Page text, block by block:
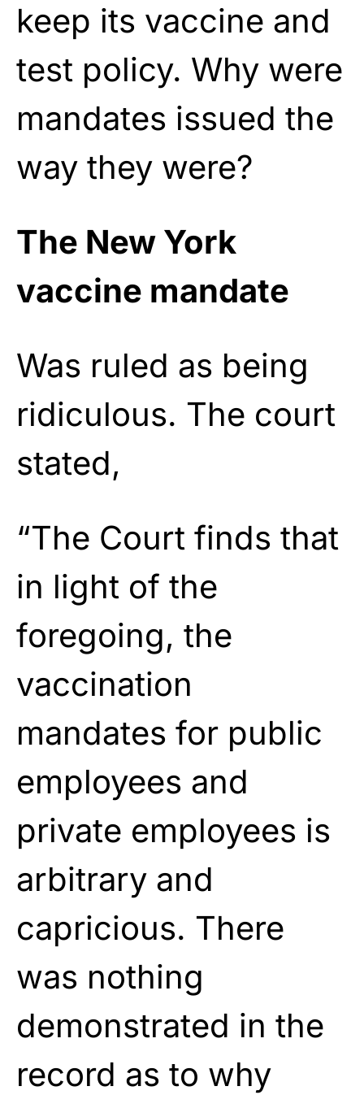
keep its vaccine and
test policy. Why were
mandates issued the
way they were?
The New York
vaccine mandate
Was ruled as being
ridiculous. The court
stated,
“The Court finds that
in light of the
foregoing, the
vaccination
mandates for public
employees and
private employees is
arbitrary and
capricious. There
was nothing
demonstrated in the
record as to why